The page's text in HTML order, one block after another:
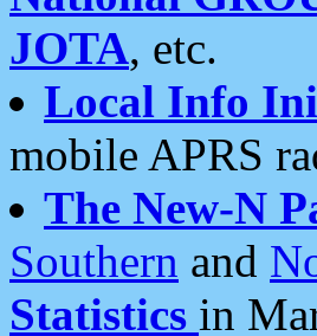
JOTA, etc.
Local Info
mobile APRS
The New-N
Southern and
Statistics in